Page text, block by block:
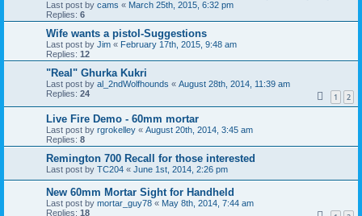
Last post by cams « March 25th, 2015, 6:32 pm
Replies: 6
Wife wants a pistol-Suggestions
Last post by Jim « February 17th, 2015, 9:48 am
Replies: 12
"Real" Ghurka Kukri
Last post by al_2ndWolfhounds « August 28th, 2014, 11:39 am
Replies: 24 1 2
Live Fire Demo - 60mm mortar
Last post by rgrokelley « August 20th, 2014, 3:45 am
Replies: 8
Remington 700 Recall for those interested
Last post by TC204 « June 1st, 2014, 2:26 pm
New 60mm Mortar Sight for Handheld
Last post by mortar_guy78 « May 8th, 2014, 7:44 am
Replies: 18